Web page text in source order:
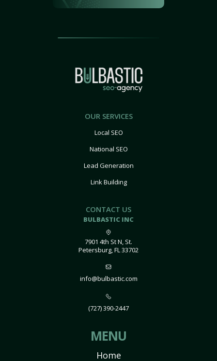
OUR SERVICES
Local SEO
National SEO
Lead Generation
Link Building
CONTACT US
BULBASTIC INC
7901 4th St N, St.
Petersburg, FL 33702
info@bulbastic.com
(727) 390-2447
MENU
Home